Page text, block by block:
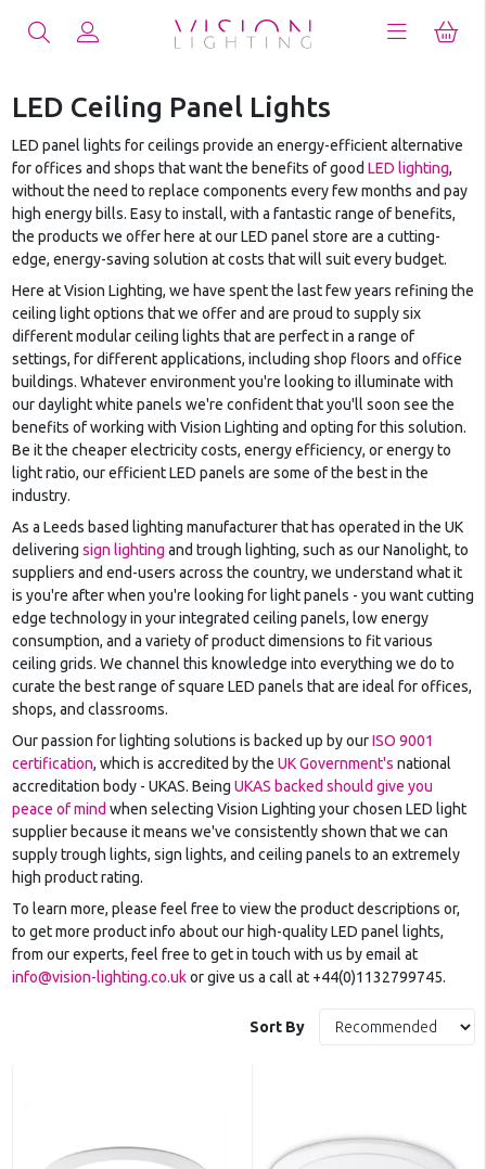
LED Ceiling Panel Lights
LED panel lights for ceilings provide an energy-efficient alternative
for offices and shops that want the benefits of good LED lighting,
without the need to replace components every few months and pay
high energy bills. Easy to install, with a fantastic range of benefits,
the products we offer here at our LED panel store are a cutting-
edge, energy-saving solution at costs that will suit every budget.
Here at Vision Lighting, we have spent the last few years refining the
ceiling light options that we offer and are proud to supply six
different modular ceiling lights that are perfect in a range of
settings, for different applications, including shop floors and office
buildings. Whatever environment you're looking to illuminate with
our daylight white panels we're confident that you'll soon see the
benefits of working with Vision Lighting and opting for this solution.
Be it the cheaper electricity costs, energy efficiency, or energy to
light ratio, our efficient LED panels are some of the best in the
industry.
As a Leeds based lighting manufacturer that has operated in the UK
delivering sign lighting and trough lighting, such as our Nanolight, to
suppliers and end-users across the country, we understand what it
is you're after when you're looking for light panels - you want cutting
edge technology in your integrated ceiling panels, low energy
consumption, and a variety of product dimensions to fit various
ceiling grids. We channel this knowledge into everything we do to
curate the best range of square LED panels that are ideal for offices,
shops, and classrooms.
Our passion for lighting solutions is backed up by ourISO 9001
certification, which is accredited by the UK Government's national
accreditation body - UKAS. Being UKAS backed should give you
peace of mind when selecting Vision Lighting your chosen LED light
supplier because it means we've consistently shown that we can
supply trough lights, sign lights, and ceiling panels to an extremely
high product rating.
To learn more, please feel free to view the product descriptions or,
to get more product info about our high-quality LED panel lights,
from our experts, feel free to get in touch with us by email at
info@vision-lighting.co.ukor give us a call at +44(0)1132799745.
Sort By